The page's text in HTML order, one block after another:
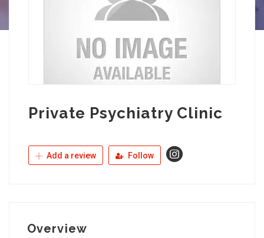
Private Psychiatry Clinic
Add a review Follow
Overview